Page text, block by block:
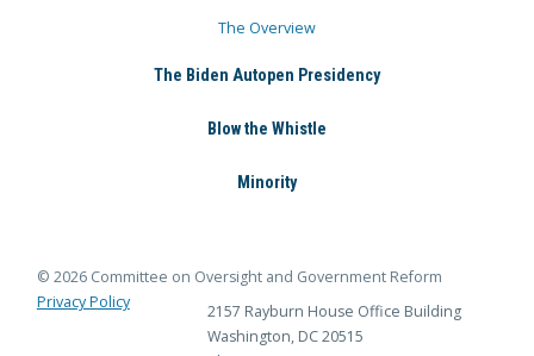
The Overview
The Biden Autopen Presidency
Blow the Whistle
Minority
© 2026 Committee on Oversight and Government Reform
Privacy Policy
2157 Rayburn House Office Building
Washington, DC 20515